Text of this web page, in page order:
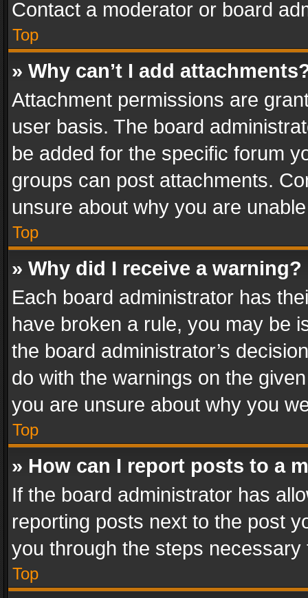
Contact a moderator or board
Top
» Why can’t I add
Attachment permissions are
user basis. The board
be added for the specific forum
groups can post attachments.
unsure about why you are
Top
» Why did I receive a warning?
Each board administrator has
have broken a rule, you may be
the board administrator’s
do with the warnings on the
you are unsure about why you
Top
» How can I report posts to a
If the board administrator has
reporting posts next to the post
you through the steps
Top